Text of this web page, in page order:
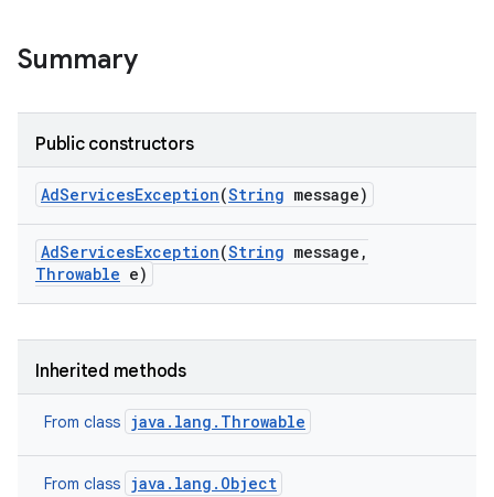
Summary
Public constructors
AdServicesException(String message)
AdServicesException(String message ,
Throwable e)
Inherited methods
From class java.lang.Throwable
From class java.lang.Object